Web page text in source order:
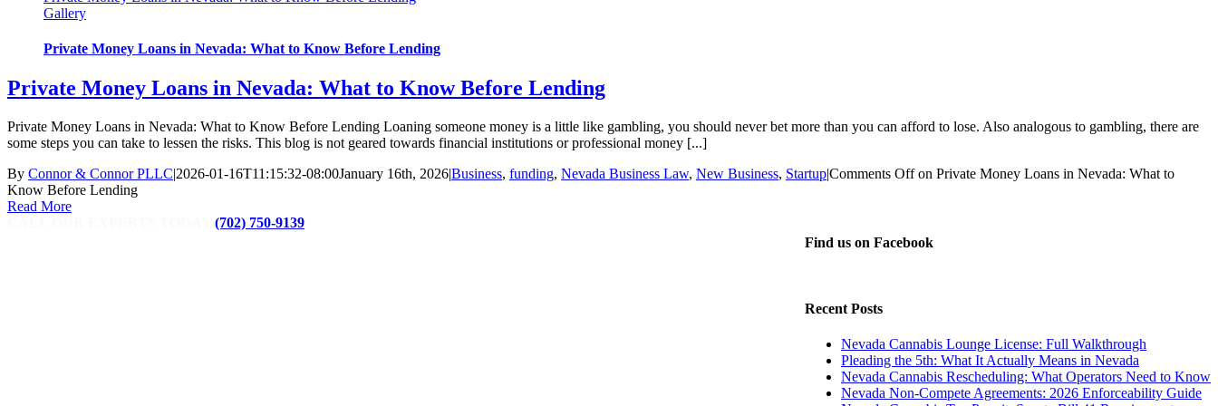
Gallery
Private Money Loans in Nevada: What to Know Before Lending
Private Money Loans in Nevada: What to Know Before Lending
Private Money Loans in Nevada: What to Know Before Lending Loaning someone money is a little like gambling, you should never bet more than you can afford to lose. Also analogous to gambling, there are
some steps you can take to lessen the risks. This blog is not geared towards financial institutions or professional money [...]
By Connor & Connor PLLC|2026-01-16T11:15:32-08:00January 16th, 2026|Business, funding, Nevada Business Law, New Business, Startup|Comments Offon Private Money Loans in Nevada: What to
Know Before Lending
Read More
Find us on Facebook
Recent Posts
Nevada Cannabis Lounge License: Full Walkthrough
Pleading the 5th: What It Actually Means in Nevada
Nevada Cannabis Rescheduling: What Operators Need to Know
Nevada Non-Compete Agreements: 2026 Enforceability Guide
(702) 750-9139